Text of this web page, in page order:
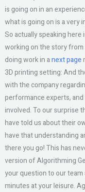
is going on in an
what is going on is a very
So actually speaking
working on the story from
doing work in anext page
3D printing setting: And
with the company
performance experts,
involved. To our surprise
have told us about their
have that understanding
there you go! This has
version of Algorithming
your question to our
minutes at your leisure.